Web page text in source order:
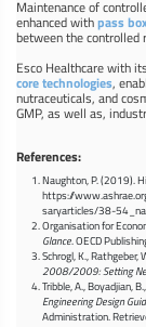
Maintenance of
enhanced withpass
between the controlled
Esco Healthcare with
core technologies,
nutraceuticals, and
GMP, as well as,
References:
Naughton, P. (2019).
https://
saryarticles/38-
Organisation for
Glance. OECD
Schrogl, K., Rathgeber,
2008/2009: Setting
Tribble, A., Boyadjian,
Engineering Design
Administration.